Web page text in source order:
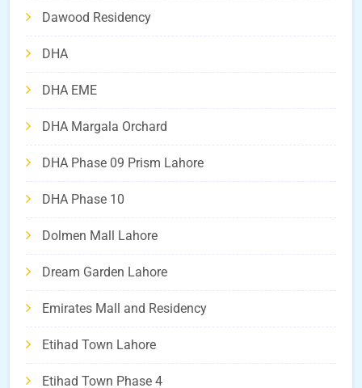
Dawood Residency
DHA
DHA EME
DHA Margala Orchard
DHA Phase 09 Prism Lahore
DHA Phase 10
Dolmen Mall Lahore
Dream Garden Lahore
Emirates Mall and Residency
Etihad Town Lahore
Etihad Town Phase 4